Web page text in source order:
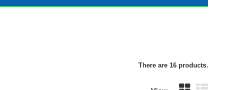
There are 16 products.